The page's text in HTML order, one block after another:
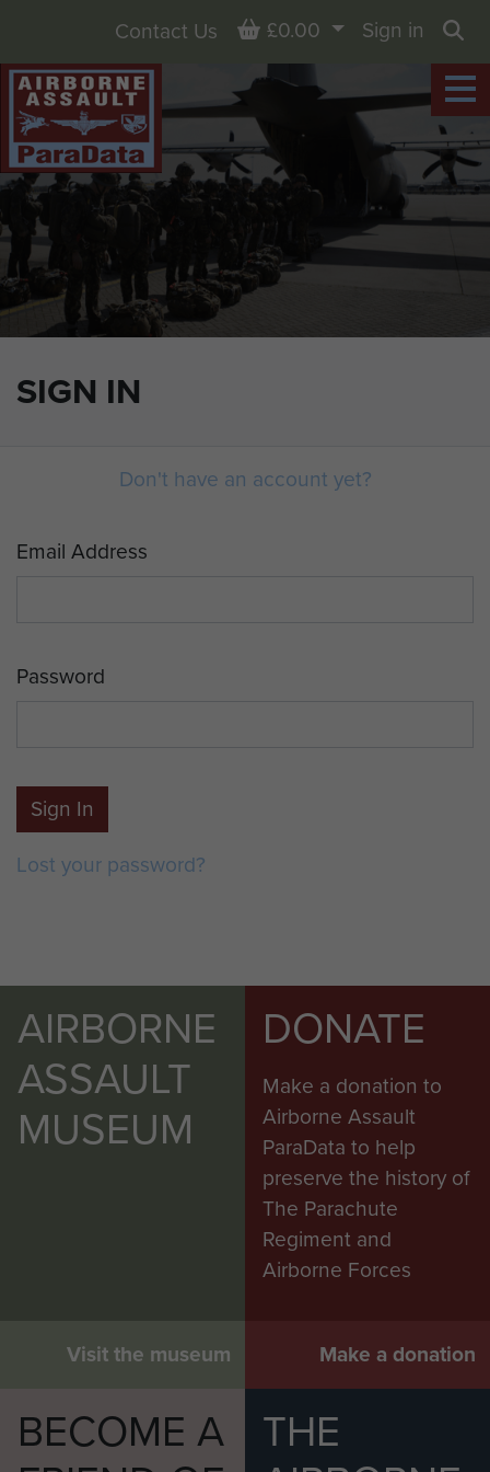
SIGN IN
Contact Us Basket
£0.00
Sign in
Don't have an account yet?
Email Address
Password
Sign In
Lost your password?
AIRBORNE
ASSAULT
MUSEUM
Visit the museum
DONATE
Make a donation to
Airborne Assault
ParaData to help
preserve the history of
The Parachute
Regiment and
Airborne Forces
Make a donation
BECOME A
THE